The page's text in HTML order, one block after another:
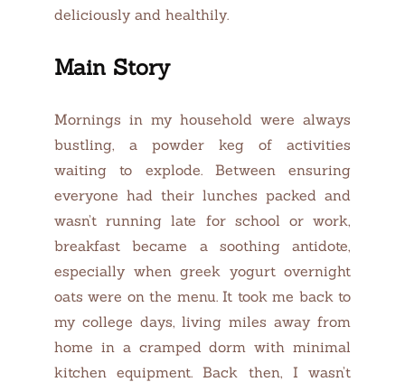
deliciously and healthily.
Main Story
Mornings in my household were always
bustling, a powder keg of activities
waiting to explode. Between ensuring
everyone had their lunches packed and
wasn’t running late for school or work,
breakfast became a soothing antidote,
especially when greek yogurt overnight
oats were on the menu. It took me back to
my college days, living miles away from
home in a cramped dorm with minimal
kitchen equipment. Back then, I wasn’t